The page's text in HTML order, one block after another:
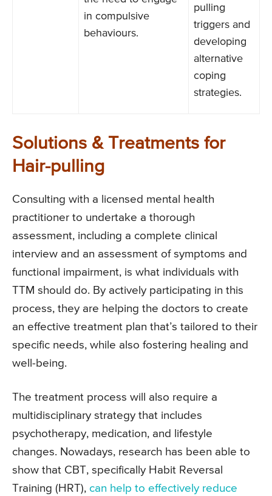
in compulsive
behaviours.
pulling
triggers and
developing
alternative
coping
strategies.
Solutions & Treatments for
Hair-pulling
Consulting with a licensed mental health
practitioner to undertake a thorough
assessment, including a complete clinical
interview and an assessment of symptoms and
functional impairment, is what individuals with
TTM should do. By actively participating in this
process, they are helping the doctors to create
an effective treatment plan that’s tailored to their
specific needs, while also fostering healing and
well-being.
The treatment process will also require a
multidisciplinary strategy that includes
psychotherapy, medication, and lifestyle
changes. Nowadays, research has been able to
show that CBT, specifically Habit Reversal
Training (HRT), can help to effectively reduce